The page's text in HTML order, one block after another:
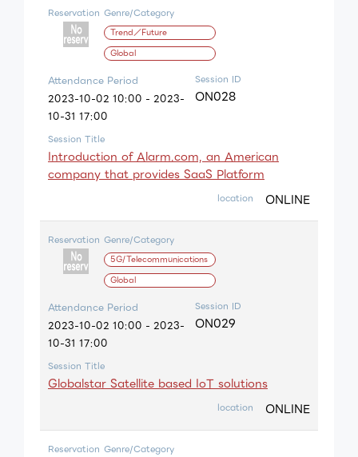
Reservation Genre/Category
Trend／Future
Global
Attendance Period
2023-10-02 10:00 - 2023-
10-31 17:00
Session ID
ON028
Session Title
Introduction of Alarm.com, an American
company that provides SaaS Platform
location ONLINE
Reservation Genre/Category
5G/Telecommunications
Global
Attendance Period
2023-10-02 10:00 - 2023-
10-31 17:00
Session ID
ON029
Session Title
Globalstar Satellite based IoT solutions
location ONLINE
Reservation Genre/Category